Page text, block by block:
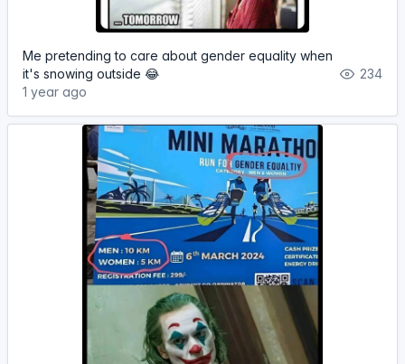
Me pretending to care about gender equality when
it's snowing outside 😂
1 year ago
234